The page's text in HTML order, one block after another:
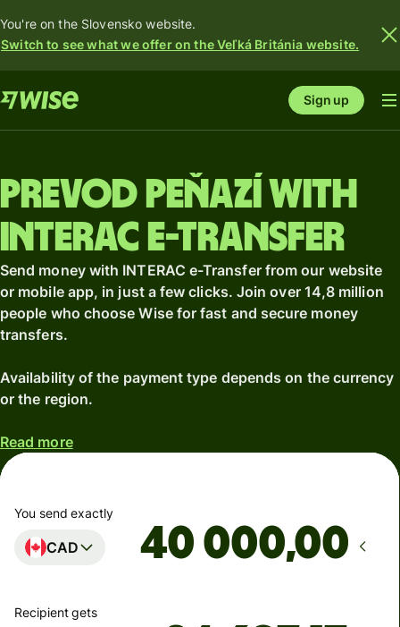
You're on the Slovensko website.
Switch to see what we offer on the Veľká Británia website.
Sign up
Prevod peňazí with
INTERAC e-Transfer
Send money with INTERAC e-Transfer from our website
or mobile app, in just a few clicks. Join over 14,8 million
people who choose Wise for fast and secure money
transfers.
Availability of the payment type depends on the currency
or the region.
Read more
You send exactly
CAD ,00
Recipient gets